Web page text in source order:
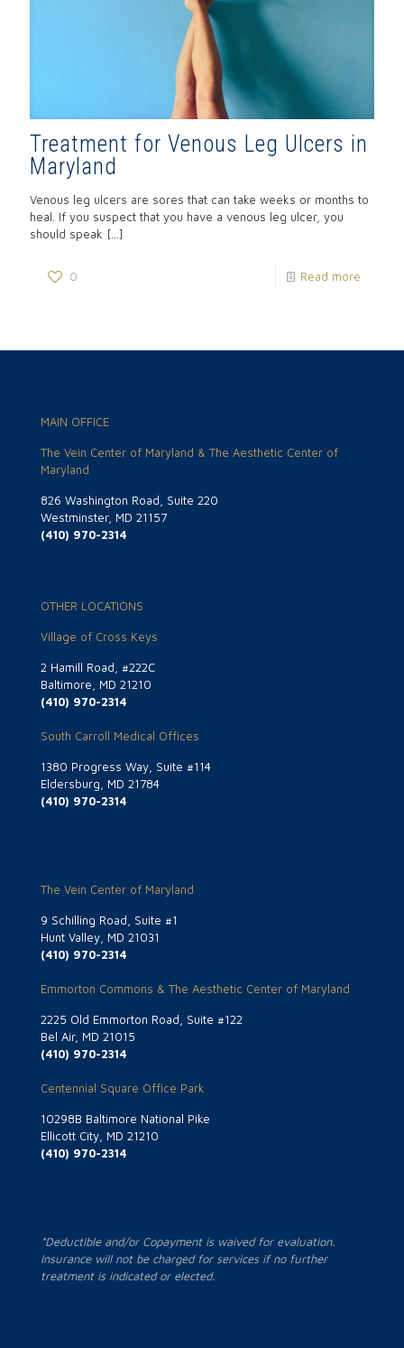
Treatment for Venous Leg Ulcers in
Maryland
Venous leg ulcers are sores that can take weeks or months to
heal. If you suspect that you have a venous leg ulcer, you
should speak […]
0 Read more
MAIN OFFICE
The Vein Center of Maryland & The Aesthetic Center of
Maryland
826 Washington Road, Suite 220
Westminster, MD 21157
(410) 970-2314
OTHER LOCATIONS
Village of Cross Keys
2 Hamill Road, #222C
Baltimore, MD 21210
(410) 970-2314
South Carroll Medical Offices
1380 Progress Way, Suite #114
Eldersburg, MD 21784
(410) 970-2314
The Vein Center of Maryland
9 Schilling Road, Suite #1
Hunt Valley, MD 21031
(410) 970-2314
Emmorton Commons & The Aesthetic Center of Maryland
2225 Old Emmorton Road, Suite #122
Bel Air, MD 21015
(410) 970-2314
Centennial Square Office Park
10298B Baltimore National Pike
Ellicott City, MD 21210
(410) 970-2314
*Deductible and/or Copayment is waived for evaluation.
Insurance will not be charged for services if no further
treatment is indicated or elected.